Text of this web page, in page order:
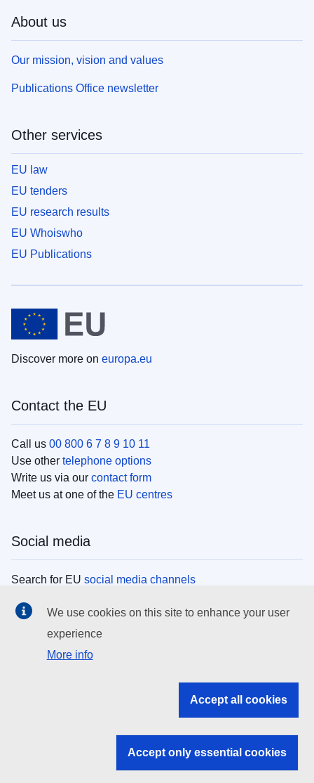
About us
Our mission, vision and values
Publications Office newsletter
Other services
EU law
EU tenders
EU research results
EU Whoiswho
EU Publications
Discover more on europa.eu
Contact the EU
Call us 00 800 6 7 8 9 10 11
Use other telephone options
Write us via our contact form
Meet us at one of the EU centres
Social media
Search for EU social media channels
EU institutions
Search all EU institutions and bodies
EU institutions
We use cookies on this site to enhance your user
experience
More info
Accept all cookies
Accept only essential cookies